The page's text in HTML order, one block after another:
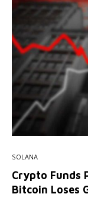
SOLANA
Crypto Funds
Bitcoin Loses